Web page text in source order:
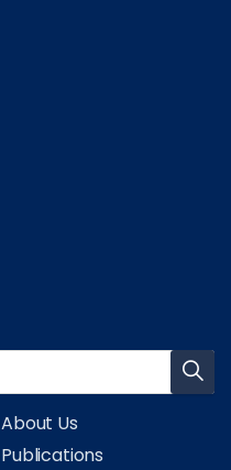
About Us
Publications